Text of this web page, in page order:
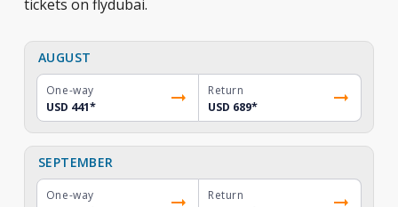
tickets on flydubai.
AUGUST
One-way
USD 441*
Return
USD 689*
SEPTEMBER
One-way
Return